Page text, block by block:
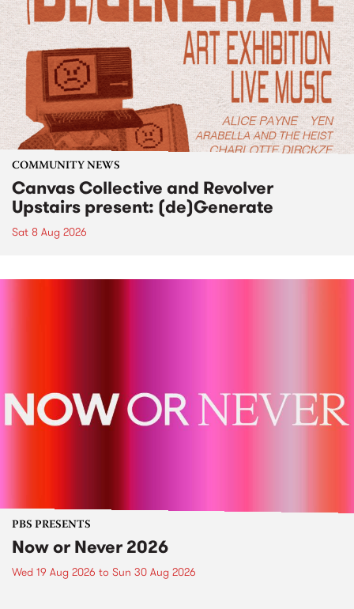
COMMUNITY NEWS
Canvas Collective and Revolver
Upstairs present: (de)Generate
Sat 8 Aug 2026
PBS PRESENTS
Now or Never 2026
Wed 19 Aug 2026 to Sun 30 Aug 2026